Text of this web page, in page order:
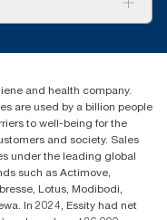
Corporate Park
and health company.
are used by a billion people
to well-being for the
and society. Sales
under the leading global
such as Actimove,
Lotus, Modibodi,
In 2024, Essity had net